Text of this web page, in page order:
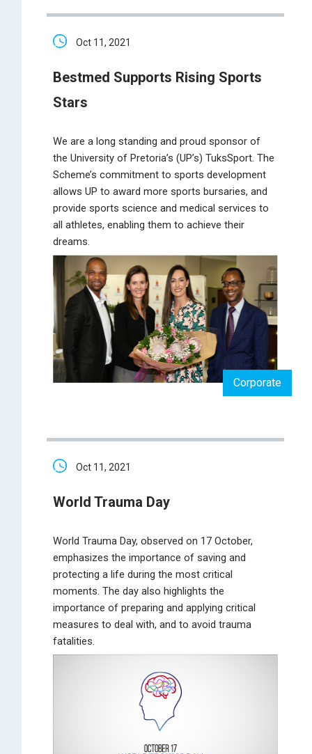
Oct 11, 2021
Bestmed Supports Rising Sports
Stars
We are a long standing and proud sponsor of
the University of Pretoria’s (UP’s) TuksSport. The
Scheme’s commitment to sports development
allows UP to award more sports bursaries, and
provide sports science and medical services to
all athletes, enabling them to achieve their
dreams.
Corporate
Oct 11, 2021
World Trauma Day
World Trauma Day, observed on 17 October,
emphasizes the importance of saving and
protecting a life during the most critical
moments. The day also highlights the
importance of preparing and applying critical
measures to deal with, and to avoid trauma
fatalities.